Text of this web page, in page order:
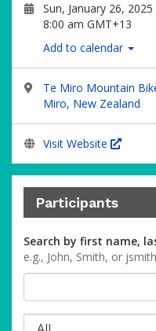
Sun, January 26, 2025
8:00 am GMT+13
Add to calendar
Te Miro Mountain
Miro, New Zealand
Visit Website
Participants
Search by first name,
e.g., John, Smith, or